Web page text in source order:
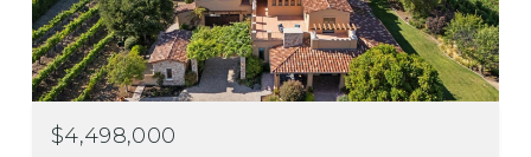
$4,498,000